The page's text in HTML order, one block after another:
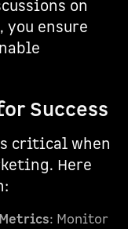
on
you ensure
Success
critical when
Here
: Monitor